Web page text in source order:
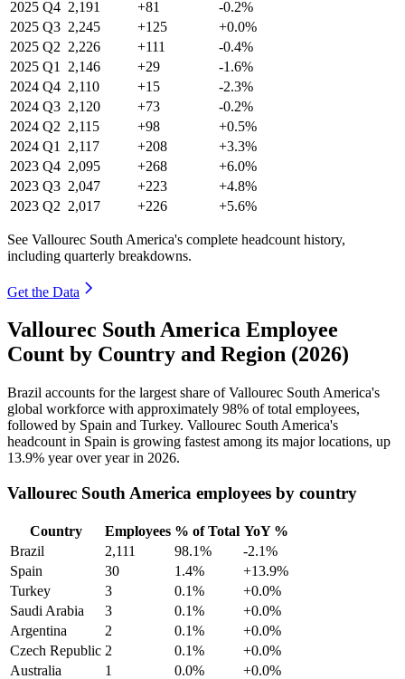
2025 Q4 2,191 +81
-0.2%
2025 Q3 2,245 +125
+0.0%
2025 Q2 2,226 +111
-0.4%
2025 Q1 2,146 +29
-1.6%
2024 Q4 2,110 +15
-2.3%
2024 Q3 2,120 +73
-0.2%
2024 Q2 2,115 +98
+0.5%
2024 Q1 2,117 +208
+3.3%
2023 Q4 2,095 +268
+6.0%
2023 Q3 2,047 +223
+4.8%
2023 Q2 2,017 +226 +5.6%
See Vallourec South America's complete headcount history,
including quarterly breakdowns.
Get the Data
Vallourec South America Employee
Count by Country and Region (2026)
Brazil accounts for the largest share of Vallourec South America's
global workforce with approximately 98% of total employees,
followed by Spain and Turkey. Vallourec South America's
headcount in Spain is growing fastest among its major locations, up
13.9% year over year in 2026.
Vallourec South America employees by country
Country Employees % of Total YoY %
Brazil
2,111 98.1%
-2.1%
Spain
30 1.4%
+13.9%
Turkey
3 0.1%
+0.0%
Saudi Arabia
3 0.1%
+0.0%
Argentina
2 0.1%
+0.0%
Czech Republic 2 0.1%
+0.0%
Australia
1 0.0% +0.0%